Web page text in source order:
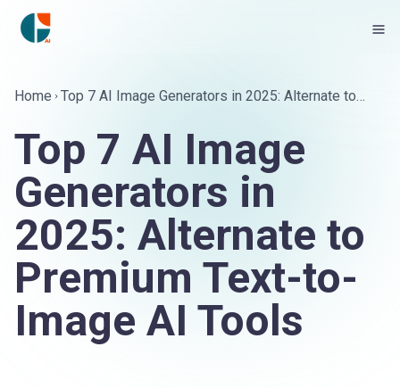
Home Top 7 AI Image Generators in 2025: Alternate to
Top 7 AI Image
Generators in
2025: Alternate to
Premium Text-to-
Image AI Tools